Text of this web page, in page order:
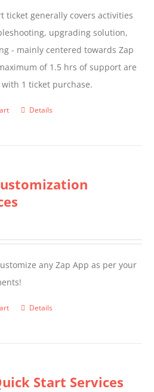
ticket generally covers activities
upgrading solution,
- mainly centered towards Zap
of 1.5 hrs of support are
1 ticket purchase.
Details
any Zap App as per your
Details
Start Services